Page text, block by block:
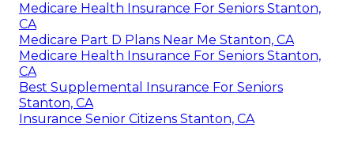
Medicare Health Insurance For Seniors Stanton,
CA
Medicare Part D Plans Near Me Stanton, CA
Medicare Health Insurance For Seniors Stanton,
CA
Best Supplemental Insurance For Seniors
Stanton, CA
Insurance Senior Citizens Stanton, CA